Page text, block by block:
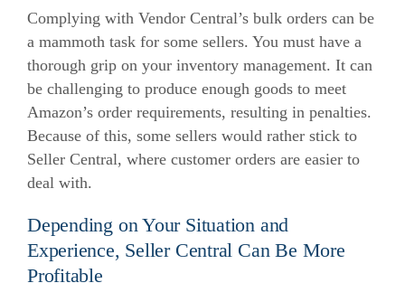
Complying with Vendor Central’s bulk orders can be
a mammoth task for some sellers. You must have a
thorough grip on your inventory management. It can
be challenging to produce enough goods to meet
Amazon’s order requirements, resulting in penalties.
Because of this, some sellers would rather stick to
Seller Central, where customer orders are easier to
deal with.
Depending on Your Situation and
Experience, Seller Central Can Be More
Profitable